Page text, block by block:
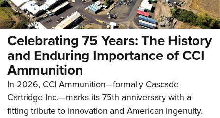
Celebrating 75 Years: The History
and Enduring Importance of CCI
Ammunition
In 2026, CCI Ammunition—formally Cascade
Cartridge Inc.—marks its 75th anniversary with a
fitting tribute to innovation and American ingenuity.